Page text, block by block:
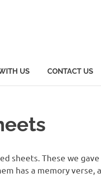
US CONTACT US
sheets. These we
has a memory verse,